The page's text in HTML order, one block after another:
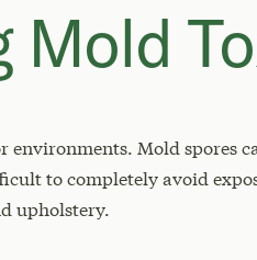
Mold
Mold spores
to completely avoid
upholstery.